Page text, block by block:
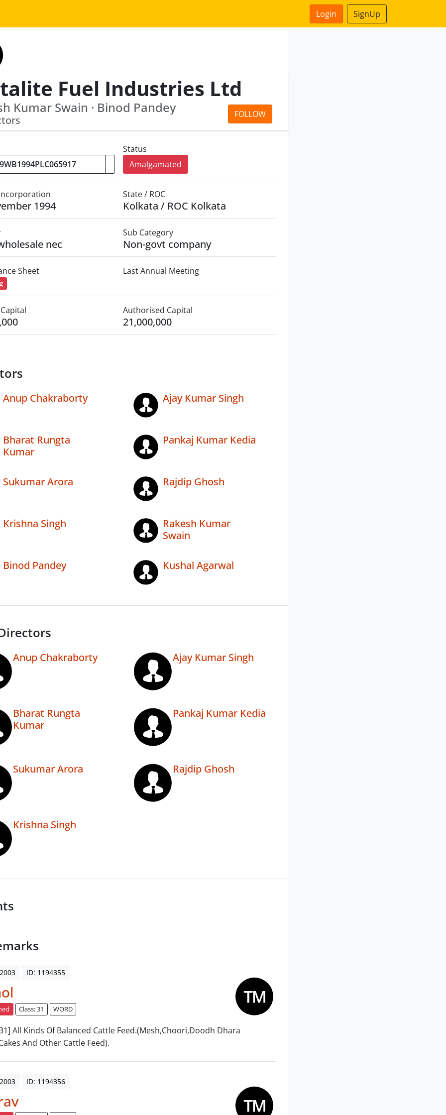
Login SignUp
Fuel Industries Ltd
FOLLOW
Kumar Swain · Binod Pandey
Status
Amalgamated
1994
State / ROC
Kolkata / ROC Kolkata
nec
Sub Category
Non-govt company
Sheet Last Annual Meeting
Authorised Capital
21,000,000
Anup Chakraborty Ajay Kumar Singh
Bharat Rungta
Kumar
Pankaj Kumar Kedia
Sukumar Arora Rajdip Ghosh
Krishna Singh
Rakesh Kumar
Swain
Binod Pandey Kushal Agarwal
Anup Chakraborty Ajay Kumar Singh
Bharat Rungta
Kumar
Pankaj Kumar Kedia
Sukumar Arora Rajdip Ghosh
Krishna Singh
ID: 1194355
Class: 31 WORD
All Kinds Of Balanced Cattle Feed.(Mesh,Choori,Doodh Dhara
And Other Cattle Feed).
ID: 1194356